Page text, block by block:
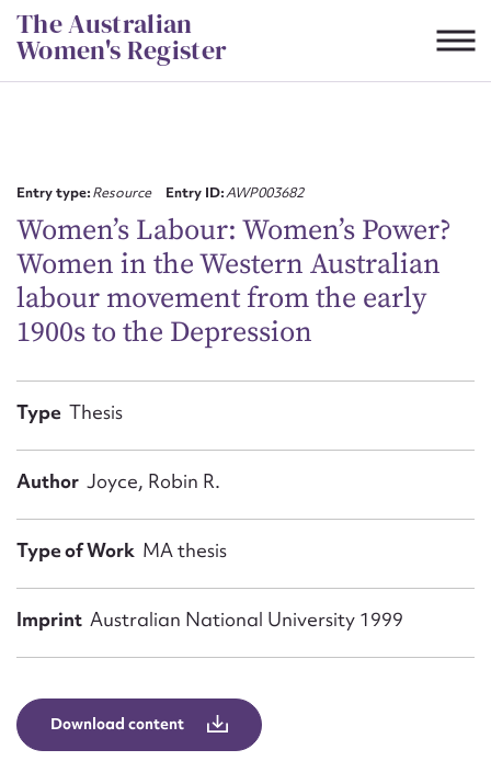
Skip
to
content
The Australian
Women's Register
Entry type:Resource Entry ID:AWP003682
Women’s Labour: Women’s Power?
Women in the Western Australian
labour movement from the early
1900s to the Depression
Type Thesis
Author Joyce, Robin R.
Type of Work MA thesis
Imprint Australian National University 1999
Download content
CSV
First name*
Email address*
Form field*